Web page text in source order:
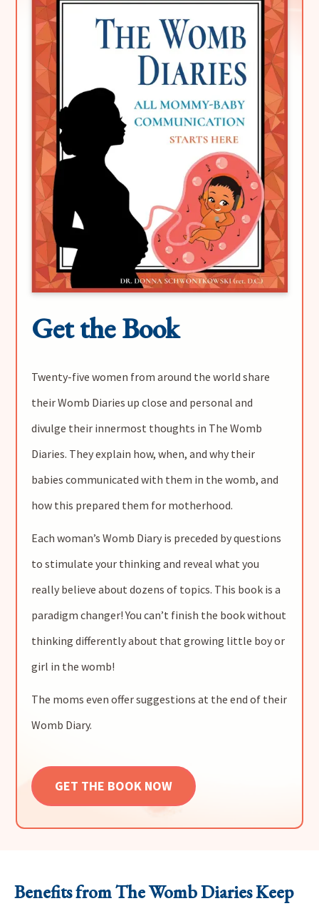
Get the Book
Twenty-five women from around the world share
their Womb Diaries up close and personal and
divulge their innermost thoughts in The Womb
Diaries. They explain how, when, and why their
babies communicated with them in the womb, and
how this prepared them for motherhood.
Each woman’s Womb Diary is preceded by questions
to stimulate your thinking and reveal what you
really believe about dozens of topics. This book is a
paradigm changer! You can’t finish the book without
thinking differently about that growing little boy or
girl in the womb!
The moms even offer suggestions at the end of their
Womb Diary.
GET THE BOOK NOW
Benefits from The Womb Diaries Keep